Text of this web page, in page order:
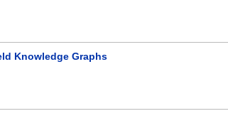
Knowledge Graphs